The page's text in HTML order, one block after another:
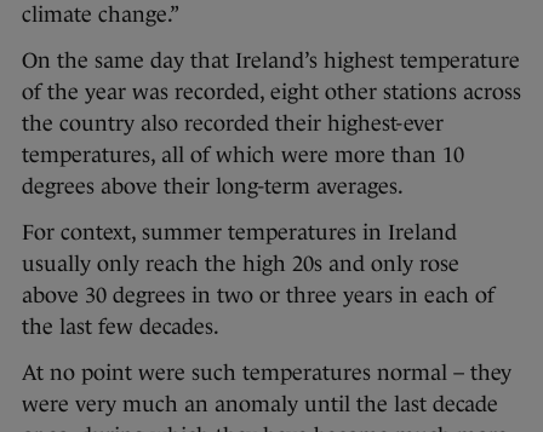
climate change.”
On the same day that Ireland’s highest temperature
of the year was recorded, eight other stations across
the country also recorded their highest-ever
temperatures, all of which were more than 10
degrees above their long-term averages.
For context, summer temperatures in Ireland
usually only reach the high 20s and only rose
above 30 degrees in two or three years in each of
the last few decades.
At no point were such temperatures normal – they
were very much an anomaly until the last decade